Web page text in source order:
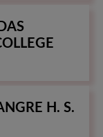
H. S.